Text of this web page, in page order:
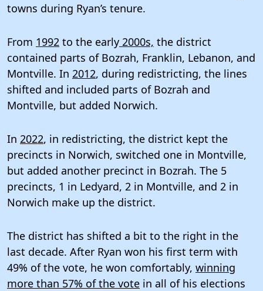
towns during Ryan’s tenure.
From 1992 to the early 2000s, the district
contained parts of Bozrah, Franklin, Lebanon, and
Montville. In 2012, during redistricting, the lines
shifted and included parts of Bozrah and
Montville, but added Norwich.
In 2022, in redistricting, the district kept the
precincts in Norwich, switched one in Montville,
but added another precinct in Bozrah. The 5
precincts, 1 in Ledyard, 2 in Montville, and 2 in
Norwich make up the district.
The district has shifted a bit to the right in the
last decade. After Ryan won his first term with
49% of the vote, he won comfortably, winning
more than 57% of the vote in all of his elections